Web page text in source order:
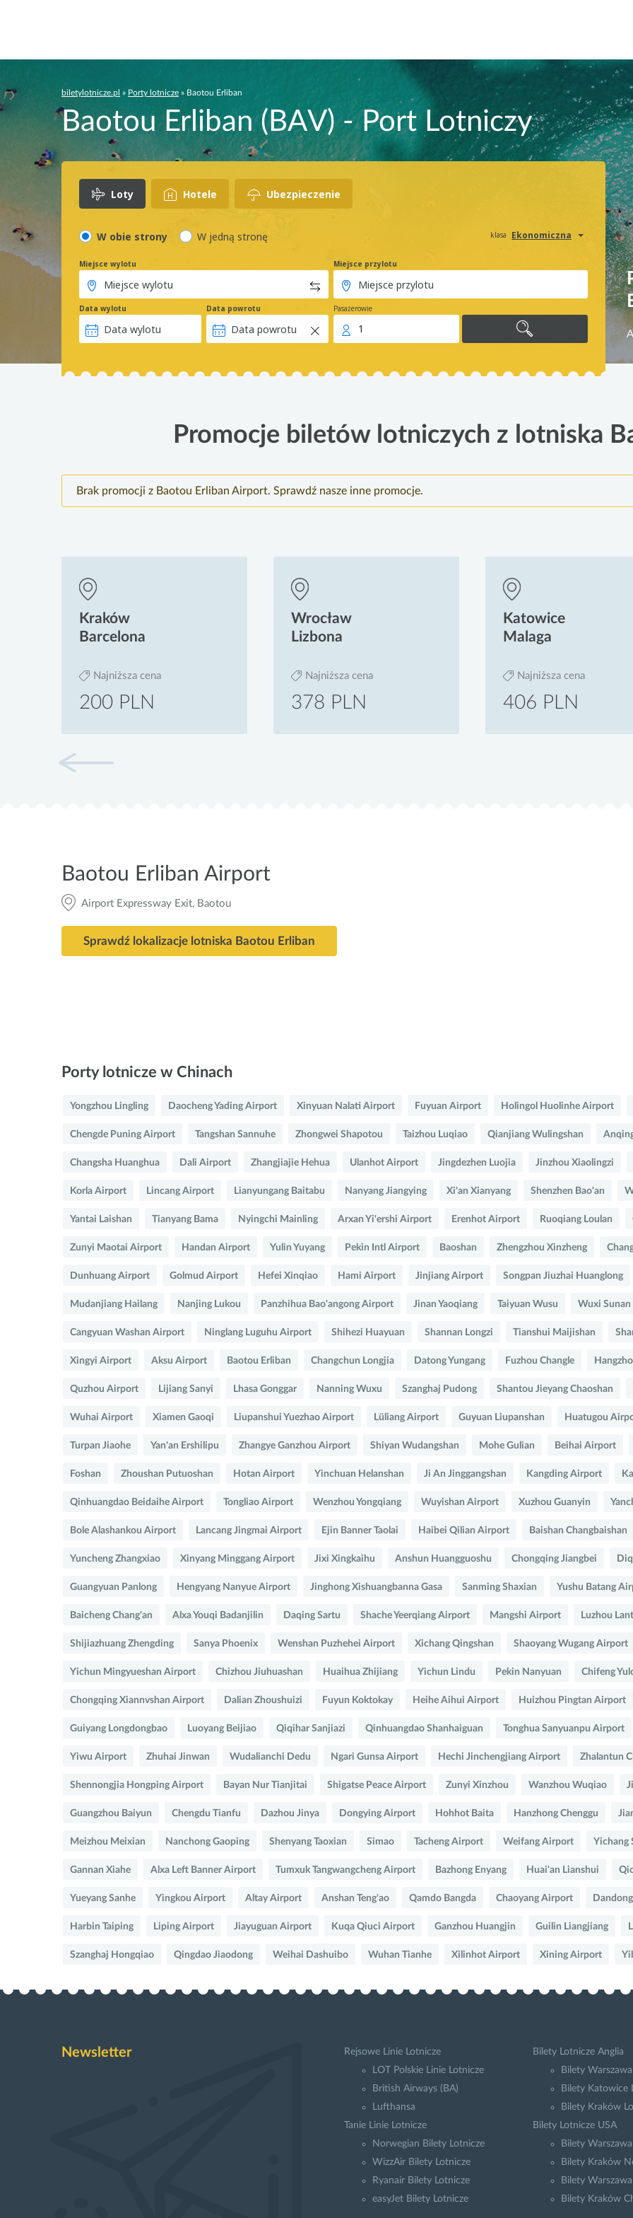
biletylotnicze.pl » Porty lotnicze » Baotou Erliban
Baotou Erliban (BAV) - Port Lotniczy
Loty Hotele Ubezpieczenie
klasa Ekonomiczna
W obie strony W jedną stronę
Miejsce wylotu Miejsce przylotu
Data wylotu Data powrotu Pasażerowie
1
Promocje biletów lotniczych z lotniska
Brak promocji z Baotou Erliban Airport. Sprawdź nasze inne promocje.
Kraków
Barcelona
Najniższa cena
200 PLN
Wrocław
Lizbona
Najniższa cena
378 PLN
Katowice
Malaga
Najniższa cena
406 PLN
Baotou Erliban Airport
Airport Expressway Exit, Baotou
Sprawdź lokalizacje lotniska Baotou Erliban
Porty lotnicze w Chinach
Yongzhou Lingling Daocheng Yading Airport Xinyuan Nalati Airport Fuyuan Airport Holingol Huolinhe Airport
Chengde Puning Airport Tangshan Sannuhe Zhongwei Shapotou Taizhou Luqiao Qianjiang Wulingshan
Changsha Huanghua Dali Airport Zhangjiajie Hehua Ulanhot Airport Jingdezhen Luojia Jinzhou Xiaolingzi
Korla Airport Lincang Airport Lianyungang Baitabu Nanyang Jiangying Xi'an Xianyang Shenzhen Bao'an
Yantai Laishan Tianyang Bama Nyingchi Mainling Arxan Yi'ershi Airport Erenhot Airport Ruoqiang Loulan
Zunyi Maotai Airport Handan Airport Yulin Yuyang Pekin Intl Airport Baoshan Zhengzhou Xinzheng
Dunhuang Airport Golmud Airport Hefei Xinqiao Hami Airport Jinjiang Airport Songpan Jiuzhai Huanglong
Mudanjiang Hailang Nanjing Lukou Panzhihua Bao'angong Airport Jinan Yaoqiang Taiyuan Wusu Wuxi Sunan
Cangyuan Washan Airport Ninglang Luguhu Airport Shihezi Huayuan Shannan Longzi Tianshui Maijishan
Xingyi Airport Aksu Airport Baotou Erliban Changchun Longjia Datong Yungang Fuzhou Changle
Quzhou Airport Lijiang Sanyi Lhasa Gonggar Nanning Wuxu Szanghaj Pudong Shantou Jieyang Chaoshan
Wuhai Airport Xiamen Gaoqi Liupanshui Yuezhao Airport Lüliang Airport Guyuan Liupanshan Huatugou
Turpan Jiaohe Yan'an Ershilipu Zhangye Ganzhou Airport Shiyan Wudangshan Mohe Gulian Beihai Airport
Foshan Zhoushan Putuoshan Hotan Airport Yinchuan Helanshan Ji An Jinggangshan Kangding Airport
Qinhuangdao Beidaihe Airport Tongliao Airport Wenzhou Yongqiang Wuyishan Airport Xuzhou Guanyin
Bole Alashankou Airport Lancang Jingmai Airport Ejin Banner Taolai Haibei Qilian Airport Baishan Changbaishan
Yuncheng Zhangxiao Xinyang Minggang Airport Jixi Xingkaihu Anshun Huangguoshu Chongqing Jiangbei
Guangyuan Panlong Hengyang Nanyue Airport Jinghong Xishuangbanna Gasa Sanming Shaxian Yushu Batang
Baicheng Chang'an Alxa Youqi Badanjilin Daqing Sartu Shache Yeerqiang Airport Mangshi Airport Luzhou
Shijiazhuang Zhengding Sanya Phoenix Wenshan Puzhehei Airport Xichang Qingshan Shaoyang Wugang Airport
Yichun Mingyueshan Airport Chizhou Jiuhuashan Huaihua Zhijiang Yichun Lindu Pekin Nanyuan Chifeng
Chongqing Xiannvshan Airport Dalian Zhoushuizi Fuyun Koktokay Heihe Aihui Airport Huizhou Pingtan Airport
Guiyang Longdongbao Luoyang Beijiao Qiqihar Sanjiazi Qinhuangdao Shanhaiguan Tonghua Sanyuanpu Airport
Yiwu Airport Zhuhai Jinwan Wudalianchi Dedu Ngari Gunsa Airport Hechi Jinchengjiang Airport Zhalantun
Shennongjia Hongping Airport Bayan Nur Tianjitai Shigatse Peace Airport Zunyi Xinzhou Wanzhou Wuqiao
Guangzhou Baiyun Chengdu Tianfu Dazhou Jinya Dongying Airport Hohhot Baita Hanzhong Chenggu
Meizhou Meixian Nanchong Gaoping Shenyang Taoxian Simao Tacheng Airport Weifang Airport Yichang
Gannan Xiahe Alxa Left Banner Airport Tumxuk Tangwangcheng Airport Bazhong Enyang Huai'an Lianshui
Yueyang Sanhe Yingkou Airport Altay Airport Anshan Teng'ao Qamdo Bangda Chaoyang Airport
Harbin Taiping Liping Airport Jiayuguan Airport Kuqa Qiuci Airport Ganzhou Huangjin Guilin Liangjiang
Szanghaj Hongqiao Qingdao Jiaodong Weihai Dashuibo Wuhan Tianhe Xilinhot Airport Xining Airport
Newsletter
Rejsowe Linie Lotnicze
LOT Polskie Linie Lotnicze
British Airways (BA)
Lufthansa
Tanie Linie Lotnicze
Norwegian Bilety Lotnicze
WizzAir Bilety Lotnicze
Ryanair Bilety Lotnicze
easyJet Bilety Lotnicze
Bilety Lotnicze Anglia
Bilety
Bilety Katowice
Bilety Kraków
Bilety Lotnicze USA
Bilety
Bilety Kraków
Bilety
Bilety Kraków